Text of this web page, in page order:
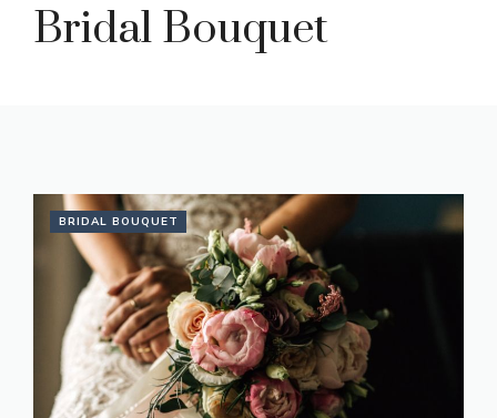
Bridal Bouquet
BRIDAL BOUQUET